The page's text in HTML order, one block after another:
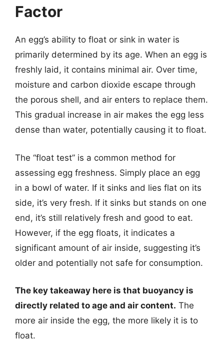
Factor
An egg’s ability to float or sink in water is
primarily determined by its age. When an egg is
freshly laid, it contains minimal air. Over time,
moisture and carbon dioxide escape through
the porous shell, and air enters to replace them.
This gradual increase in air makes the egg less
dense than water, potentially causing it to float.
The “float test” is a common method for
assessing egg freshness. Simply place an egg
in a bowl of water. If it sinks and lies flat on its
side, it’s very fresh. If it sinks but stands on one
end, it’s still relatively fresh and good to eat.
However, if the egg floats, it indicates a
significant amount of air inside, suggesting it’s
older and potentially not safe for consumption.
The key takeaway here is that buoyancy is
directly related to age and air content. The
more air inside the egg, the more likely it is to
float.